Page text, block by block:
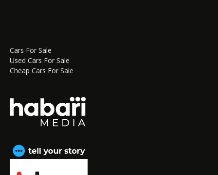
Cars For Sale
Used Cars For Sale
Cheap Cars For Sale